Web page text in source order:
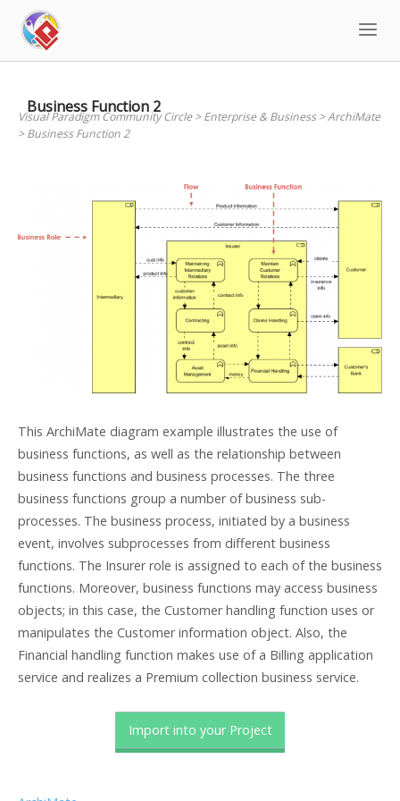
content
Business Function 2
Visual Paradigm Community Circle>Enterprise & Business>ArchiMate
>Business Function 2
This ArchiMate diagram example illustrates the use of
business functions, as well as the relationship between
business functions and business processes. The three
business functions group a number of business sub-
processes. The business process, initiated by a business
event, involves subprocesses from different business
functions. The Insurer role is assigned to each of the business
functions. Moreover, business functions may access business
objects; in this case, the Customer handling function uses or
manipulates the Customer information object. Also, the
Financial handling function makes use of a Billing application
service and realizes a Premium collection business service.
Import into your Project